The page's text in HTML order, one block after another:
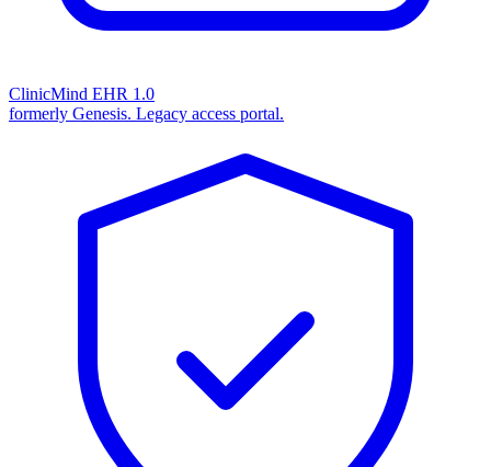
ClinicMind EHR 1.0
formerly Genesis. Legacy access portal.